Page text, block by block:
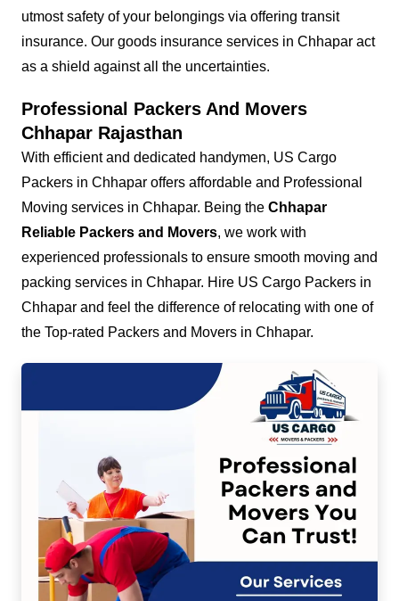
utmost safety of your belongings via offering transit
insurance. Our goods insurance services in Chhapar act
as a shield against all the uncertainties.
Professional Packers And Movers
Chhapar Rajasthan
With efficient and dedicated handymen, US Cargo
Packers in Chhapar offers affordable and Professional
Moving services in Chhapar. Being the Chhapar
Reliable Packers and Movers, we work with
experienced professionals to ensure smooth moving and
packing services in Chhapar. Hire US Cargo Packers in
Chhapar and feel the difference of relocating with one of
the Top-rated Packers and Movers in Chhapar.